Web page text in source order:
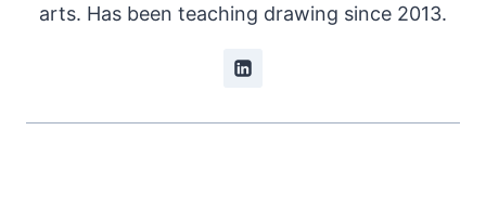
arts. Has been teaching drawing since 2013.